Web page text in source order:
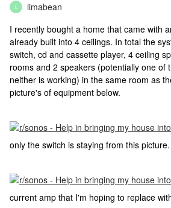
L
limabean
I recently bought a home that came with
already built into 4 ceilings. In total the
switch, cd and cassette player, 4 ceiling
rooms and 2 speakers (potentially one of
neither is working) in the same room as
picture's of equipment below.
only the switch is staying from this picture.
current amp that I'm hoping to replace